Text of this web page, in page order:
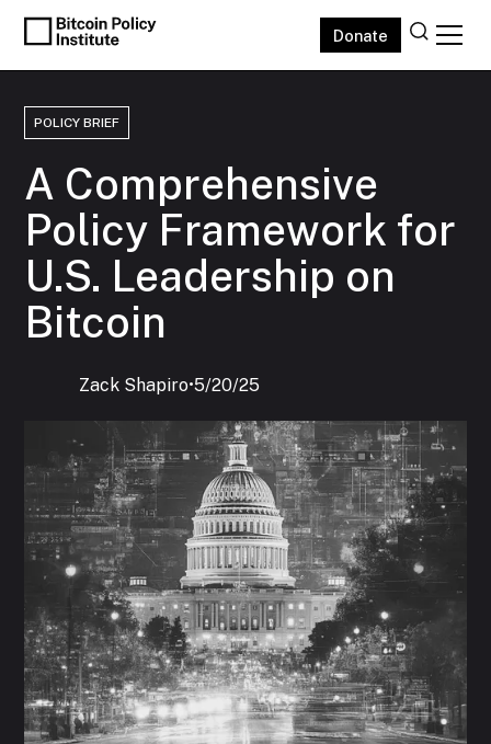
Donate
POLICY BRIEF
A Comprehensive
Policy Framework for
U.S. Leadership on
Bitcoin
Zack Shapiro‍•5/20/25